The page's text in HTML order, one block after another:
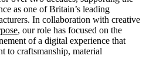
as one of Britain’s leading
In collaboration with creative
, our role has focused on the
of a digital experience that
to craftsmanship, material